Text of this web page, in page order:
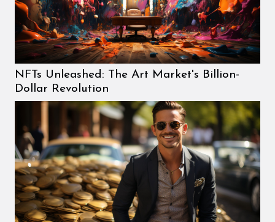
NFTs Unleashed: The Art Market's Billion-
Dollar Revolution